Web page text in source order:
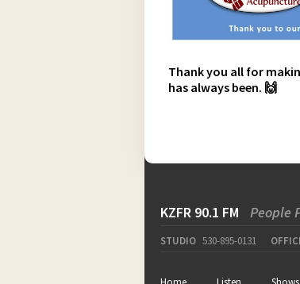
Thank you all for
has always been. 🙌
KZFR 90.1 FM People
STUDIO 530-895-0131